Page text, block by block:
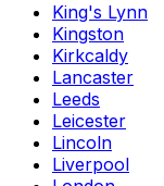
King's Lynn
Kingston
Kirkcaldy
Lancaster
Leeds
Leicester
Lincoln
Liverpool